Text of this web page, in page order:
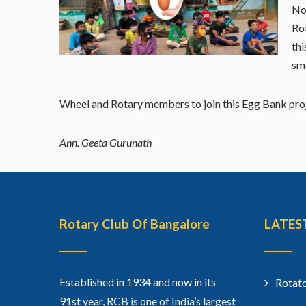
Wheel and Rotary members to join this Egg Bank
Ann. Geeta Gurunath
Rotary Club Of Bangalore
Established in 1934 and now in its
91st year, RCB is one of India’s largest